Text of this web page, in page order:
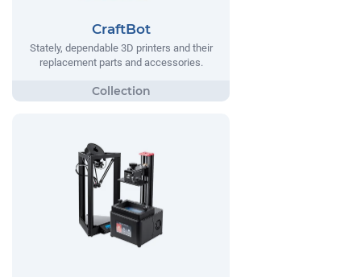
CraftBot
Stately, dependable 3D printers and their
replacement parts and accessories.